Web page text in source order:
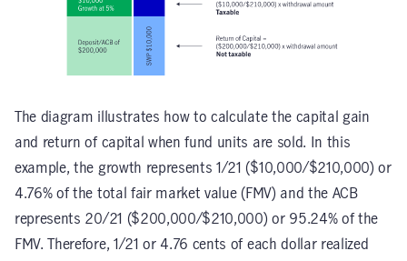
The diagram illustrates how to calculate the capital gain
and return of capital when fund units are sold. In this
example, the growth represents 1/21 ($10,000/$210,000) or
4.76% of the total fair market value (FMV) and the ACB
represents 20/21 ($200,000/$210,000) or 95.24% of the
FMV. Therefore, 1/21 or 4.76 cents of each dollar realized